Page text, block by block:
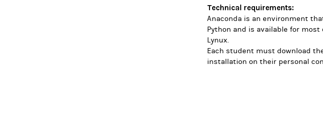
Technical requirements:
Anaconda is an environment
Python and is available for
Lynux.
Each student must download
installation on their personal